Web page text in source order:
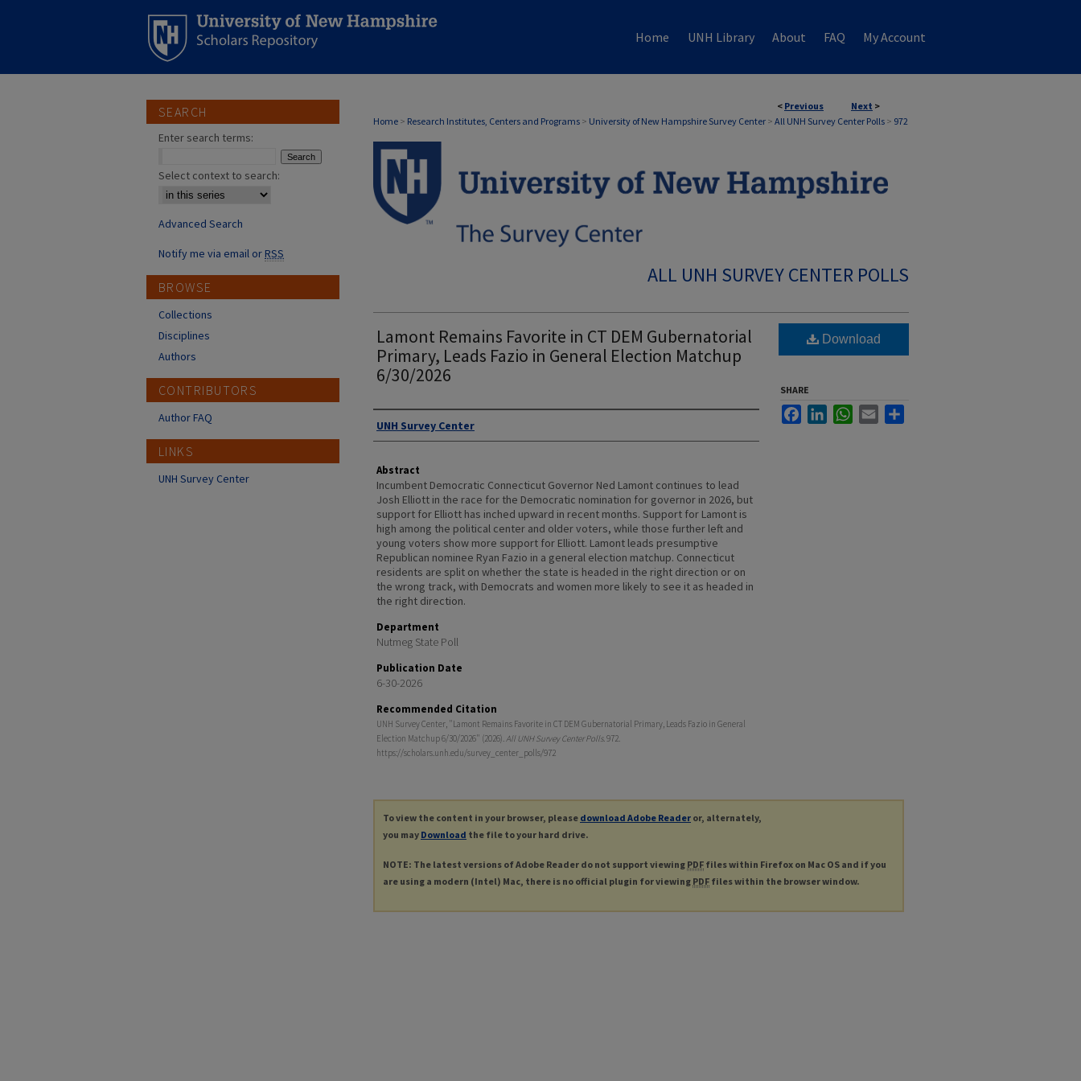
Home UNH Library About FAQ My Account
< Previous Next >
Home > Research Institutes, Centers and Programs > University of New Hampshire Survey Center > All UNH Survey Center Polls > 972
ALL UNH SURVEY CENTER POLLS
Lamont Remains Favorite in CT DEM Gubernatorial
Primary, Leads Fazio in General Election Matchup
6/30/2026
Authors
UNH Survey Center
Abstract
Incumbent Democratic Connecticut Governor Ned Lamont continues to lead
Josh Elliott in the race for the Democratic nomination for governor in 2026, but
support for Elliott has inched upward in recent months. Support for Lamont is
high among the political center and older voters, while those further left and
young voters show more support for Elliott. Lamont leads presumptive
Republican nominee Ryan Fazio in a general election matchup. Connecticut
residents are split on whether the state is headed in the right direction or on
the wrong track, with Democrats and women more likely to see it as headed in
the right direction.
Department
Nutmeg State Poll
Publication Date
6-30-2026
Recommended Citation
UNH Survey Center, "Lamont Remains Favorite in CT DEM Gubernatorial Primary, Leads Fazio in General
Election Matchup 6/30/2026" (2026).All UNH Survey Center Polls. 972.
https://scholars.unh.edu/survey_center_polls/972
Download
SHARE
FacebookLinkedInWhatsApp
Email
To view the content in your browser, please download Adobe Reader or, alternately,
you may Download the file to your hard drive.
NOTE: The latest versions of Adobe Reader do not support viewing PDF files within Firefox on Mac OS and if you
are using a modern (Intel) Mac, there is no official plugin for viewing PDF files within the browser window.
SEARCH
Enter search terms:
Select context to search:
Advanced Search
Notify me via email orRSS
BROWSE
Collections
Disciplines
Authors
CONTRIBUTORS
Author FAQ
LINKS
UNH Survey Center